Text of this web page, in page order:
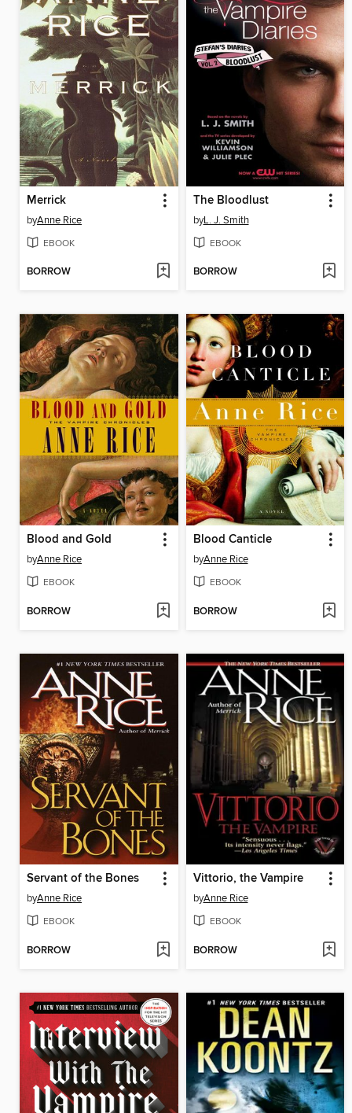
Merrick
byAnne Rice
EBOOK
BORROW
The Bloodlust
byL. J. Smith
EBOOK
BORROW
Blood and Gold
byAnne Rice
EBOOK
BORROW
Blood Canticle
byAnne Rice
EBOOK
BORROW
Servant of the Bones
byAnne Rice
EBOOK
BORROW
Vittorio, the Vampire
byAnne Rice
EBOOK
BORROW